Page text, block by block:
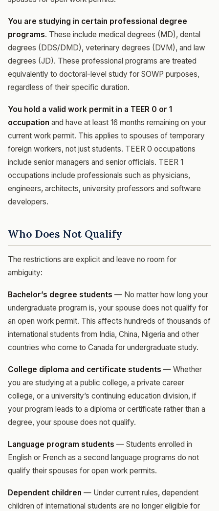
You are studying in certain professional degree
programs. These include medical degrees (MD), dental
degrees (DDS/DMD), veterinary degrees (DVM), and law
degrees (JD). These professional programs are treated
equivalently to doctoral-level study for SOWP purposes,
regardless of their specific duration.
You hold a valid work permit in a TEER 0 or 1
occupation and have at least 16 months remaining on your
current work permit. This applies to spouses of temporary
foreign workers, not just students. TEER 0 occupations
include senior managers and senior officials. TEER 1
occupations include professionals such as physicians,
engineers, architects, university professors and software
developers.
Who Does Not Qualify
The restrictions are explicit and leave no room for
ambiguity:
Bachelor’s degree students — No matter how long your
undergraduate program is, your spouse does not qualify for
an open work permit. This affects hundreds of thousands of
international students from India, China, Nigeria and other
countries who come to Canada for undergraduate study.
College diploma and certificate students — Whether
you are studying at a public college, a private career
college, or a university’s continuing education division, if
your program leads to a diploma or certificate rather than a
degree, your spouse does not qualify.
Language program students — Students enrolled in
English or French as a second language programs do not
qualify their spouses for open work permits.
Dependent children — Under current rules, dependent
children of international students are no longer eligible for